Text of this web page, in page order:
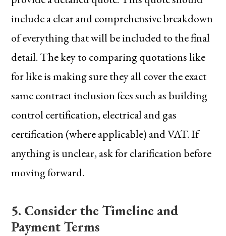
include a clear and comprehensive breakdown
of everything that will be included to the final
detail. The key to comparing quotations like
for like is making sure they all cover the exact
same contract inclusion fees such as building
control certification, electrical and gas
certification (where applicable) and VAT. If
anything is unclear, ask for clarification before
moving forward.
5. Consider the Timeline and
Payment Terms